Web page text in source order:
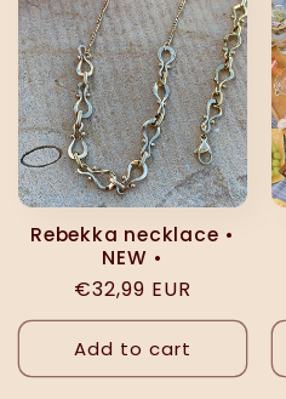
Rebekka necklace •
NEW •
Regular
price
€32,99 EUR
Add to cart